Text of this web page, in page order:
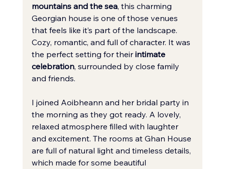
mountains and the sea, this charming
Georgian house is one of those venues
that feels like it’s part of the landscape.
Cozy, romantic, and full of character. It was
the perfect setting for their intimate
celebration, surrounded by close family
and friends.
I joined Aoibheann and her bridal party in
the morning as they got ready. A lovely,
relaxed atmosphere filled with laughter
and excitement. The rooms at Ghan House
are full of natural light and timeless details,
which made for some beautiful